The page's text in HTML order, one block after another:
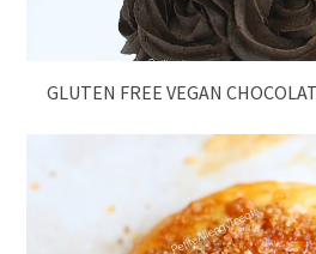
GLUTEN FREE VEGAN